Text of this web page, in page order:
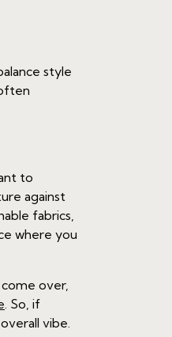
style
to
against
fabrics,
where you
over,
. So, if
vibe.